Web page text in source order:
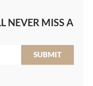
NEVER MISS A
SUBMIT